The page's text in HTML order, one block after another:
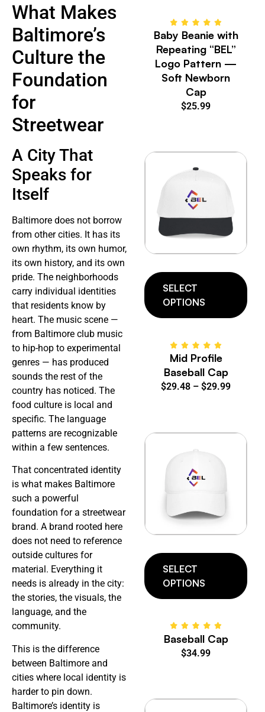
What Makes
Baltimore’s
Culture the
Foundation
for
Streetwear
A City That
Speaks for
Itself
Baltimore does not borrow
from other cities. It has its
own rhythm, its own humor,
its own history, and its own
pride. The neighborhoods
carry individual identities
that residents know by
heart. The music scene —
from Baltimore club music
to hip-hop to experimental
genres — has produced
sounds the rest of the
country has noticed. The
food culture is local and
specific. The language
patterns are recognizable
within a few sentences.
That concentrated identity
is what makes Baltimore
such a powerful
foundation for a streetwear
brand. A brand rooted here
does not need to reference
outside cultures for
material. Everything it
needs is already in the city:
the stories, the visuals, the
language, and the
community.
This is the difference
between Baltimore and
cities where local identity is
harder to pin down.
Baltimore’s identity is
Baby Beanie with
Repeating “BEL”
Logo Pattern —
Soft Newborn
Cap
$25.99
SELECT
OPTIONS
Mid Profile
Baseball Cap
$29.48 – $29.99
SELECT
OPTIONS
Baseball Cap
$34.99